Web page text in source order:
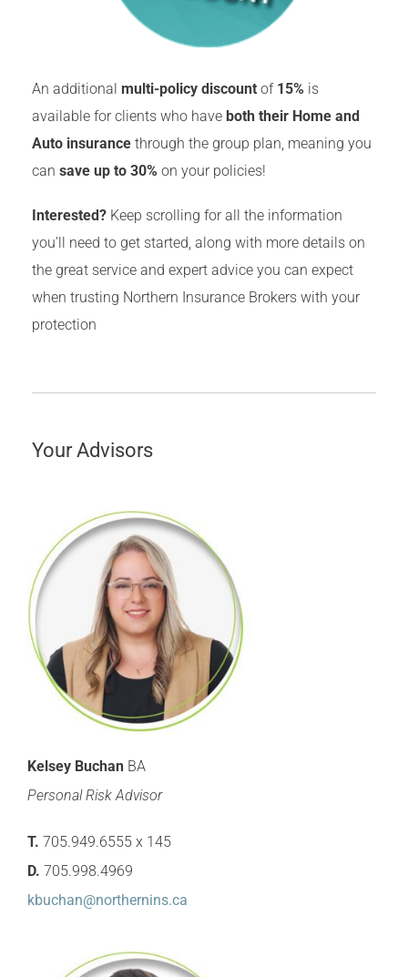
An additional multi-policy discount of 15% is
available for clients who have both their Home and
Auto insurance through the group plan, meaning you
can save up to 30% on your policies!
Interested? Keep scrolling for all the information
you’ll need to get started, along with more details on
the great service and expert advice you can expect
when trusting Northern Insurance Brokers with your
protection
Your Advisors
Kelsey Buchan BA
Personal Risk Advisor
T. 705.949.6555 x 145
D. 705.998.4969
kbuchan@northernins.ca